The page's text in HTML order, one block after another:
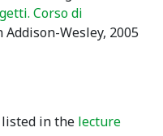
Corso di
Addison-Wesley, 2005
in the lecture